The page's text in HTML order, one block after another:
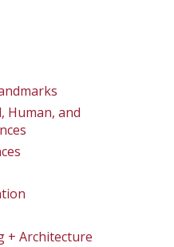
Human, and
+ Architecture